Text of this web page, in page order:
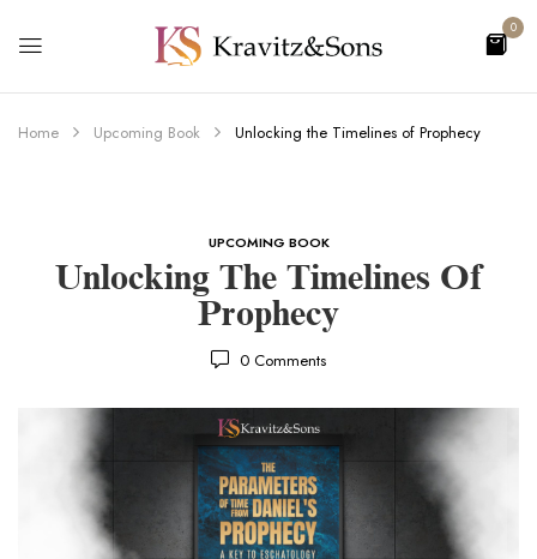
0
Home Upcoming Book Unlocking the Timelines of Prophecy
UPCOMING BOOK
Unlocking The Timelines Of
Prophecy
0 Comments